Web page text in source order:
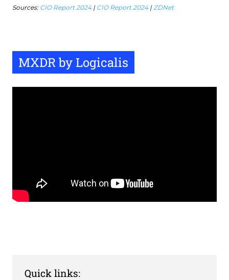
Sources: CIO Report 2024|CIO Report 2024| ZDNet
MXDR by Logicalis
Quick links: